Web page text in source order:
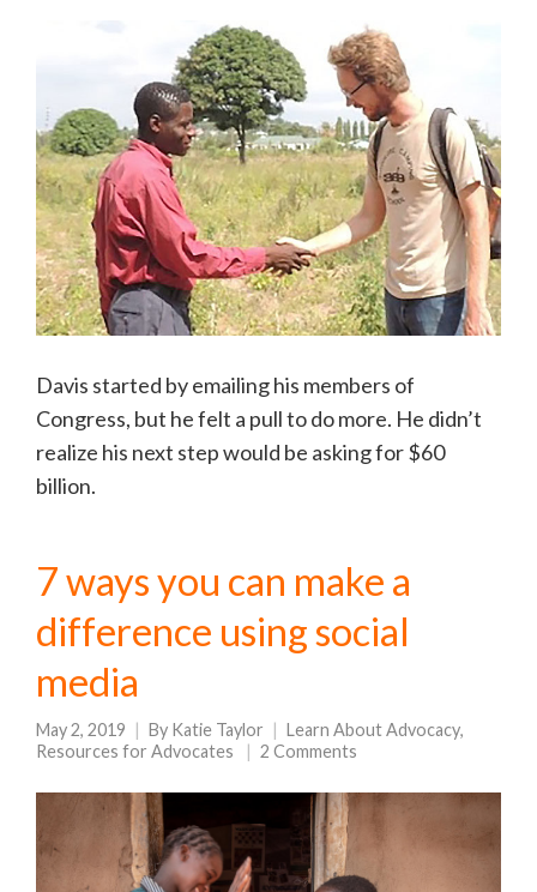
Davis started by emailing his members of
Congress, but he felt a pull to do more. He didn’t
realize his next step would be asking for $60
billion.
7 ways you can make a
difference using social
media
May 2, 2019 By Katie Taylor Learn About Advocacy,
Resources for Advocates
2 Comments